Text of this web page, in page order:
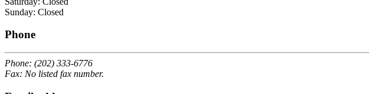
Sunday: Closed
Phone
Phone: (202) 333-6776
Fax: No listed fax number.